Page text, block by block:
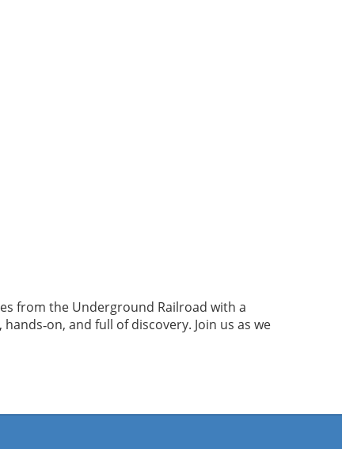
from the Underground Railroad with a
and full of discovery. Join us as we